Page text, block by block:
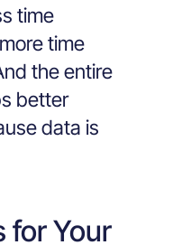
time
time
the entire
better
data is
for Your